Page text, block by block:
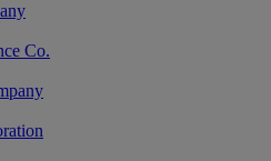
Co.